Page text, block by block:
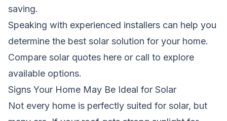
saving.
Speaking with experienced installers can help you
determine the best solar solution for your home.
Compare solar quotes here or call to explore
available options.
Signs Your Home May Be Ideal for Solar
Not every home is perfectly suited for solar, but